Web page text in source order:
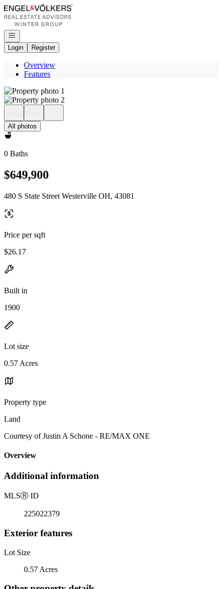
Go to: Homepage
Open navigation
Login
Register
Overview
Features
All photos
0 Baths
$649,900
480 S State Street Westerville OH, 43081
Price per sqft
$26.17
Built in
1900
Lot size
0.57 Acres
Property type
Land
Courtesy of Justin A Schone - RE/MAX ONE
Overview
Additional information
MLSⓇ ID
225022379
Exterior features
Lot Size
0.57 Acres